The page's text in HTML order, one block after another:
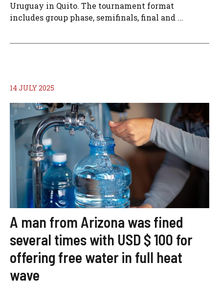
Uruguay in Quito. The tournament format
includes group phase, semifinals, final and ...
14 JULY 2025
A man from Arizona was fined
several times with USD $ 100 for
offering free water in full heat
wave